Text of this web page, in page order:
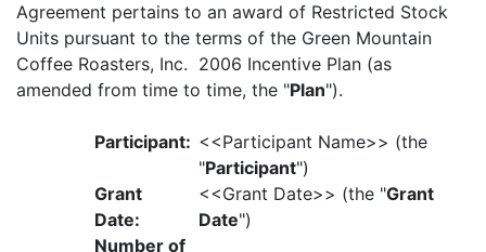
Agreement pertains to an award of Restricted Stock
Units pursuant to the terms of the Green Mountain
Coffee Roasters, Inc. 2006 Incentive Plan (as
amended from time to time, the "Plan").
Participant: <<Participant Name>> (the
"Participant")
Grant
Date:
<<Grant Date>> (the "Grant
Date")
Number of